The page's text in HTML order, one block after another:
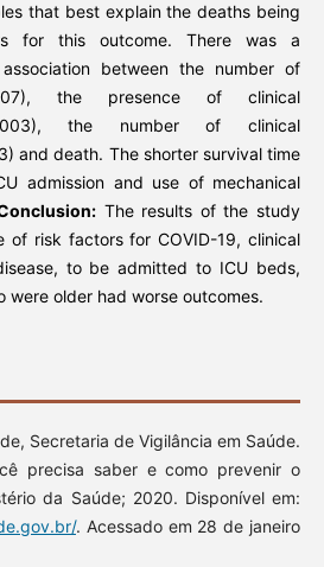
that best explain the deaths being
for this outcome. There was a
between the number of
the presence of clinical
the number of clinical
and death. The shorter survival time
admission and use of mechanical
The results of the study
of risk factors for COVID-19, clinical
to be admitted to ICU beds,
were older had worse outcomes.
Secretaria de Vigilância em Saúde.
precisa saber e como prevenir o
da Saúde; 2020. Disponível em:
. Acessado em 28 de janeiro